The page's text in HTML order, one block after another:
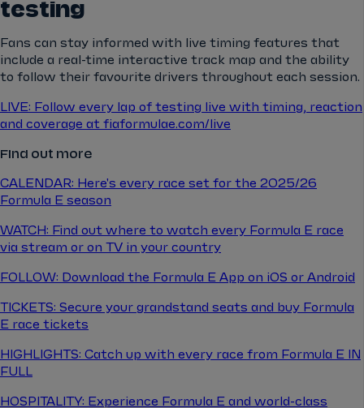
testing
Fans can stay informed with live timing features that
include a real-time interactive track map and the ability
to follow their favourite drivers throughout each session.
LIVE: Follow every lap of testing live with timing, reaction
and coverage at fiaformulae.com/live
Find out more
CALENDAR: Here's every race set for the 2025/26
Formula E season
WATCH: Find out where to watch every Formula E race
via stream or on TV in your country
FOLLOW: Download the Formula E App on iOS or Android
TICKETS: Secure your grandstand seats and buy Formula
E race tickets
HIGHLIGHTS: Catch up with every race from Formula E IN
FULL
HOSPITALITY: Experience Formula E and world-class